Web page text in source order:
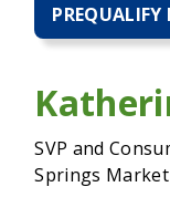
PREQUALIFY
SVP and
Springs Market